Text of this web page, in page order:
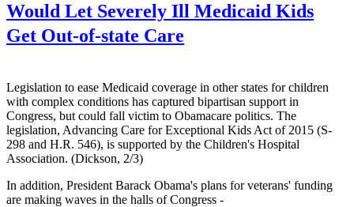
Would Let Severely Ill Medicaid Kids
Get Out-of-state Care
Legislation to ease Medicaid coverage in other states for children
with complex conditions has captured bipartisan support in
Congress, but could fall victim to Obamacare politics. The
legislation, Advancing Care for Exceptional Kids Act of 2015 (S-
298 and H.R. 546), is supported by the Children's Hospital
Association. (Dickson, 2/3)
In addition, President Barack Obama's plans for veterans' funding
are making waves in the halls of Congress -